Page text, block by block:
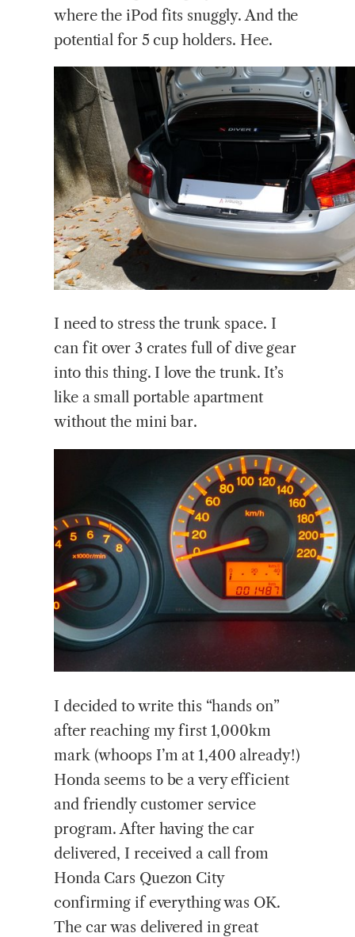
where the iPod fits snuggly. And the
potential for 5 cup holders. Hee.
I need to stress the trunk space. I
can fit over 3 crates full of dive gear
into this thing. I love the trunk. It’s
like a small portable apartment
without the mini bar.
I decided to write this “hands on”
after reaching my first 1,000km
mark (whoops I’m at 1,400 already!)
Honda seems to be a very efficient
and friendly customer service
program. After having the car
delivered, I received a call from
Honda Cars Quezon City
confirming if everything was OK.
The car was delivered in great